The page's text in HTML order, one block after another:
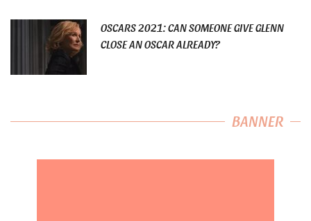
OSCARS 2021: CAN SOMEONE GIVE GLENN
CLOSE AN OSCAR ALREADY?
BANNER